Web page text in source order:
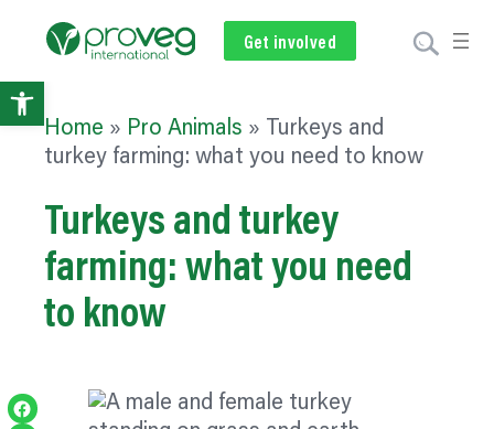
Get involved
Subscribe
Volunteer
Donate
Home » Pro Animals » Turkeys and
turkey farming: what you need to know
Turkeys and turkey
farming: what you need
to know
Share on Facebook
Open
toolbar